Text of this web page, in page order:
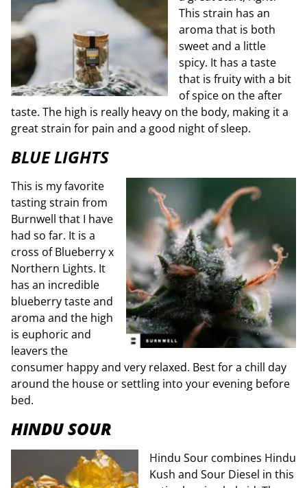
This strain has an
aroma that is both
sweet and a little
spicy. It has a taste
that is fruity with a bit
of spice on the after
taste. The high is really heavy on the body, making it a
great strain for pain and a good night of sleep.
BLUE LIGHTS
This is my favorite
tasting strain from
Burnwell that I have
had so far. It is a
cross of Blueberry x
Northern Lights. It
has an incredible
blueberry taste and
aroma and the high
is euphoric and
leavers the
consumer happy and very relaxed. Best for a chill day
around the house or settling into your evening before
bed.
HINDU SOUR
Hindu Sour combines Hindu
Kush and Sour Diesel in this